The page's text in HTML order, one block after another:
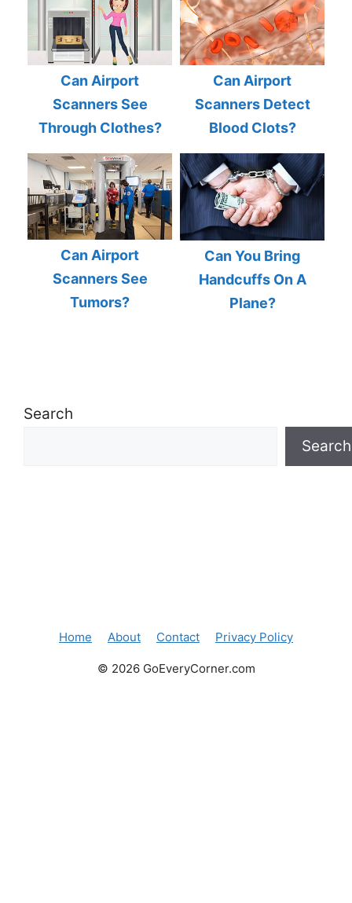
Can Airport
Scanners See
Through Clothes?
Can Airport
Scanners Detect
Blood Clots?
Can Airport
Scanners See
Tumors?
Can You Bring
Handcuffs On A
Plane?
Search
Search
Home About Contact Privacy Policy
© 2026 GoEveryCorner.com